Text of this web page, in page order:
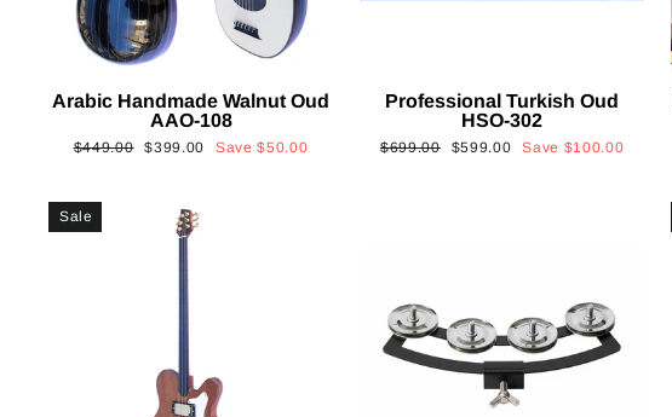
Arabic Handmade Walnut Oud
AAO-108
Regular
$449.00
Sale
$399.00 Save$50.00
Professional Turkish Oud
HSO-302
Regular
$699.00
Sale
$599.00 Save $100.00
Sale